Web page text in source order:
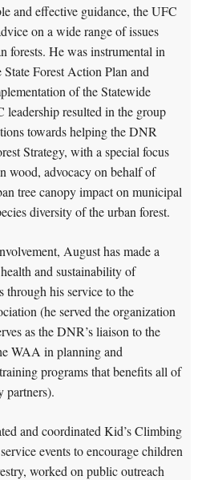
and effective guidance, the UFC
on a wide range of issues
forests. He was instrumental in
Forest Action Plan and
of the Statewide
leadership resulted in the group
towards helping the DNR
Strategy, with a special focus
wood, advocacy on behalf of
tree canopy impact on municipal
diversity of the urban forest.
August has made a
and sustainability of
through his service to the
(he served the organization
as the DNR’s liaison to the
WAA in planning and
programs that benefits all of
partners).
and coordinated Kid’s Climbing
events to encourage children
worked on public outreach